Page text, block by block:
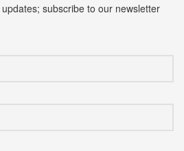
subscribe to our newsletter